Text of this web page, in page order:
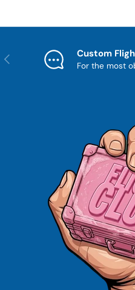
Previous Custom
For the most